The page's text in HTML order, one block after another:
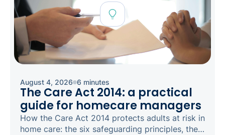
August 4, 2026 6 minutes
The Care Act 2014: a practical
guide for homecare managers
How the Care Act 2014 protects adults at risk in
home care: the six safeguarding principles, the